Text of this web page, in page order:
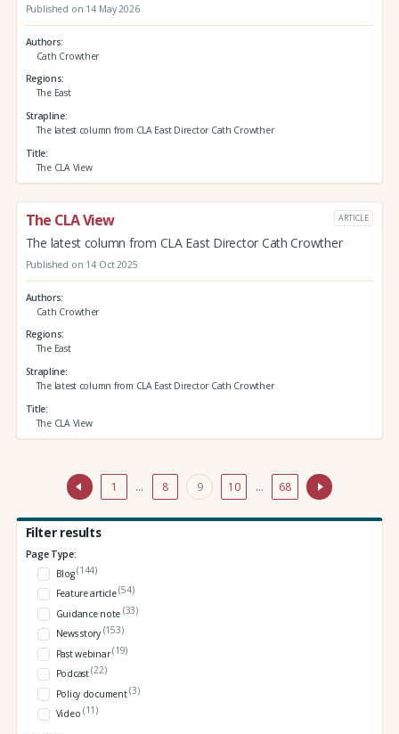
Published on 14 May 2026
Authors
Cath Crowther
Regions
The East
Strapline
The latest column from CLA East Director Cath Crowther
Title
The CLA View
The CLA View ARTICLE
The latest column from CLA East Director Cath Crowther
Published on 14 Oct 2025
Authors
Cath Crowther
Regions
The East
Strapline
The latest column from CLA East Director Cath Crowther
Title
The CLA View
1 … 8 9 10 … 68
Filter results
Page Type:
Blog(144)
Feature article(54)
Guidance note (33)
News story (153)
Past webinar(19)
Podcast(22)
Policy document(3)
Video (11)